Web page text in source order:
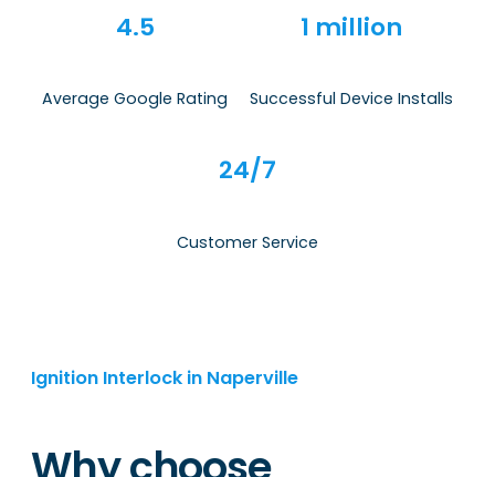
4.5
Average Google Rating
1 million
Successful Device Installs
24/7
Customer Service
Ignition Interlock in Naperville